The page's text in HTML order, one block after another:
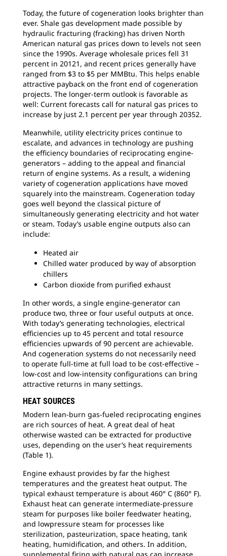
Today, the future of cogeneration looks brighter than
ever. Shale gas development made possible by
hydraulic fracturing (fracking) has driven North
American natural gas prices down to levels not seen
since the 1990s. Average wholesale prices fell 31
percent in 20121, and recent prices generally have
ranged from $3 to $5 per MMBtu. This helps enable
attractive payback on the front end of cogeneration
projects. The longer-term outlook is favorable as
well: Current forecasts call for natural gas prices to
increase by just 2.1 percent per year through 20352.
Meanwhile, utility electricity prices continue to
escalate, and advances in technology are pushing
the efficiency boundaries of reciprocating engine-
generators – adding to the appeal and financial
return of engine systems. As a result, a widening
variety of cogeneration applications have moved
squarely into the mainstream. Cogeneration today
goes well beyond the classical picture of
simultaneously generating electricity and hot water
or steam. Today’s usable engine outputs also can
include:
Heated air
Chilled water produced by way of absorption
chillers
Carbon dioxide from purified exhaust
In other words, a single engine-generator can
produce two, three or four useful outputs at once.
With today’s generating technologies, electrical
efficiencies up to 45 percent and total resource
efficiencies upwards of 90 percent are achievable.
And cogeneration systems do not necessarily need
to operate full-time at full load to be cost-effective –
low-cost and low-intensity configurations can bring
attractive returns in many settings.
HEAT SOURCES
Modern lean-burn gas-fueled reciprocating engines
are rich sources of heat. A great deal of heat
otherwise wasted can be extracted for productive
uses, depending on the user’s heat requirements
(Table 1).
Engine exhaust provides by far the highest
temperatures and the greatest heat output. The
typical exhaust temperature is about 460° C (860° F).
Exhaust heat can generate intermediate-pressure
steam for purposes like boiler feedwater heating,
and lowpressure steam for processes like
sterilization, pasteurization, space heating, tank
heating, humidification, and others. In addition,